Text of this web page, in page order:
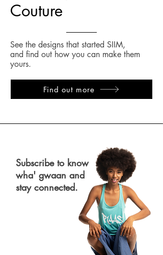
Couture
See the designs that started SIIM,
and find out how you can make them
yours.
Find out more
Subscribe to know
wha' gwaan and
stay connected.